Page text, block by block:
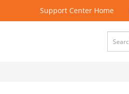
Support Center Home